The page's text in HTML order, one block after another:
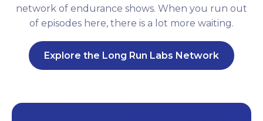
network of endurance shows. When you run out
of episodes here, there is a lot more waiting.
Explore the Long Run Labs Network